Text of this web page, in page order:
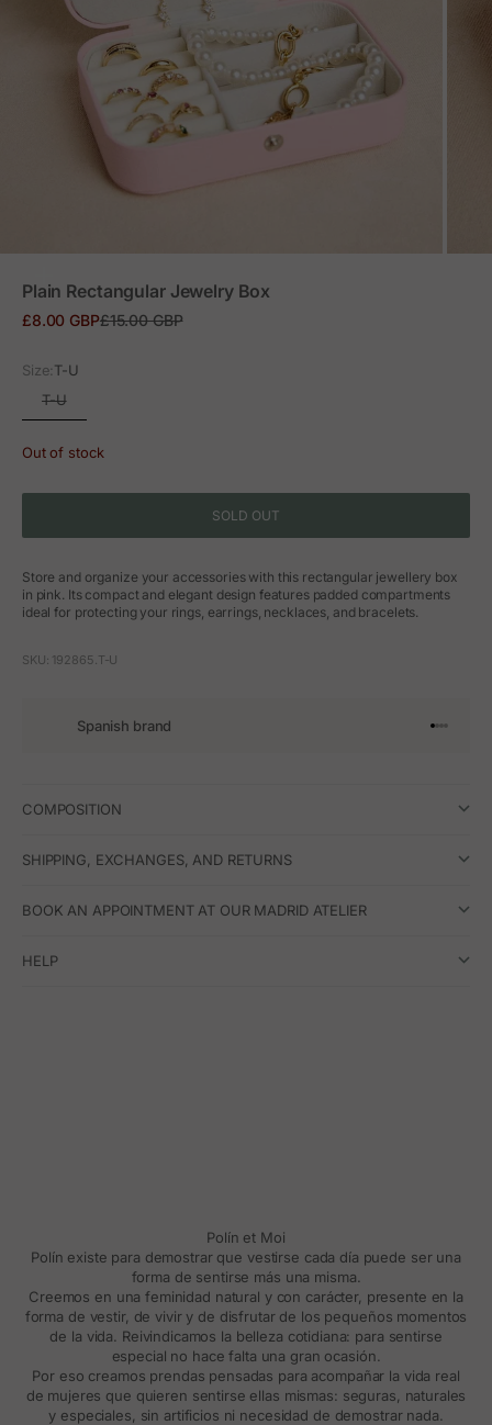
Plain Rectangular Jewelry Box
Sale price
£8.00 GBPRegular price
£15.00 GBP
Size:T-U
T-U
Out of stock
SOLD OUT
Store and organize your accessories with this rectangular jewellery box
in pink. Its compact and elegant design features padded compartments
ideal for protecting your rings, earrings, necklaces, and bracelets.
SKU: 192865.T-U
Spanish brand Go to
Go to
Go to
Go to
COMPOSITION
SHIPPING, EXCHANGES, AND RETURNS
BOOK AN APPOINTMENT AT OUR MADRID ATELIER
HELP
Polín et Moi
Polín existe para demostrar que vestirse cada día puede ser una
forma de sentirse más una misma.
Creemos en una feminidad natural y con carácter, presente en la
forma de vestir, de vivir y de disfrutar de los pequeños momentos
de la vida. Reivindicamos la belleza cotidiana: para sentirse
especial no hace falta una gran ocasión.
Por eso creamos prendas pensadas para acompañar la vida real
de mujeres que quieren sentirse ellas mismas: seguras, naturales
y especiales, sin artificios ni necesidad de demostrar nada.